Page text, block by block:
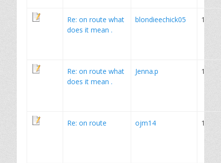
Re: on route what
does it mean .
blondieechick05 1
Re: on route what
does it mean .
Jenna.p 1
Re: on route ojm14 1